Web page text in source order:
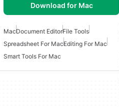
Download for Mac
MacDocument EditorFile Tools
Spreadsheet For MacEditing For Mac
Smart Tools For Mac